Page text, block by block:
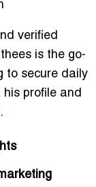
verified
is the go-
to secure daily
his profile and
.